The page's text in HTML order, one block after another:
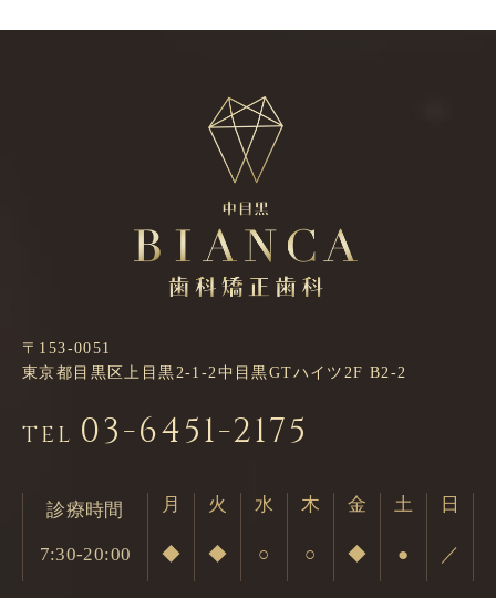
〒153-0051
東京都目黒区上目黒2-1-2中目黒GTハイツ2F B2-2
TEL 03-6451-2175
診療時間 月 火 水 木 金 土 日
7:30-20:00 ◆ ◆ ○ ○ ◆ ● ／